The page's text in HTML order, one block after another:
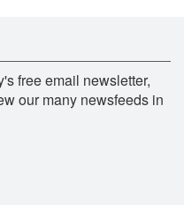
free email newsletter,
our many newsfeeds in